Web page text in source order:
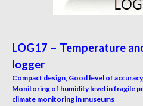
LOG17 – Temperature
logger
Compact design, Good level of
Monitoring of humidity level in fragile
climate monitoring in museums